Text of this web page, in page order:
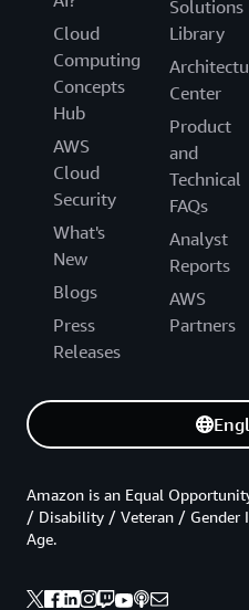
Cloud
Computing
Concepts
Hub
AWS
Cloud
Security
What's
New
Blogs
Press
Releases
Solutions
Library
Center
Product
and
Technical
FAQs
Analyst
Reports
AWS
Partners
Amazon is an Equal
/ Disability / Veteran /
Age.